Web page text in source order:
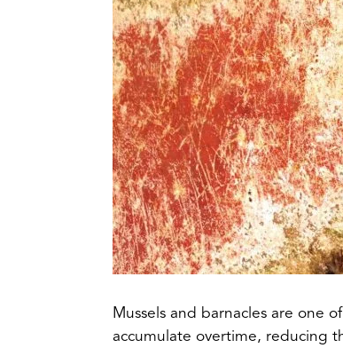
Mussels and barnacles are one
accumulate overtime, reducing